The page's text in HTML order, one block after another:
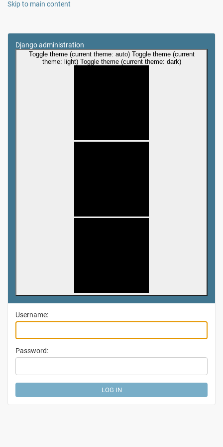
Skip to main content
Django administration
Toggle theme (current theme: auto) Toggle theme (current
theme: light) Toggle theme (current theme: dark)
Username:
Password: